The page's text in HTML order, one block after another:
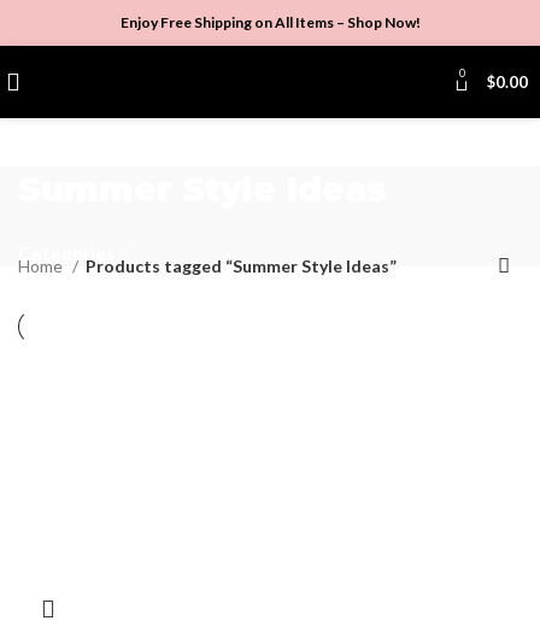
Enjoy Free Shipping on All Items – Shop Now!
0 $0.00
Home Products tagged “Summer Style Ideas”